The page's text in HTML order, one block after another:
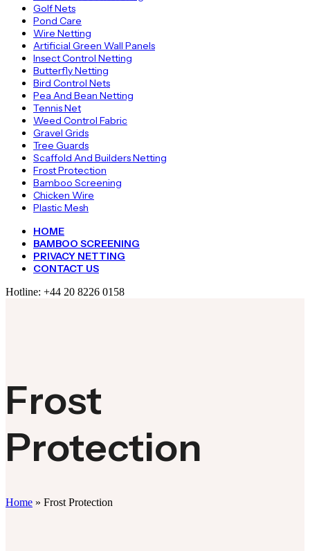
Golf Nets
Pond Care
Wire Netting
Artificial Green Wall Panels
Insect Control Netting
Butterfly Netting
Bird Control Nets
Pea And Bean Netting
Tennis Net
Weed Control Fabric
Gravel Grids
Tree Guards
Scaffold And Builders Netting
Frost Protection
Bamboo Screening
Chicken Wire
Plastic Mesh
HOME
BAMBOO SCREENING
PRIVACY NETTING
CONTACT US
Hotline: +44 20 8226 0158
Frost
Protection
Home » Frost Protection